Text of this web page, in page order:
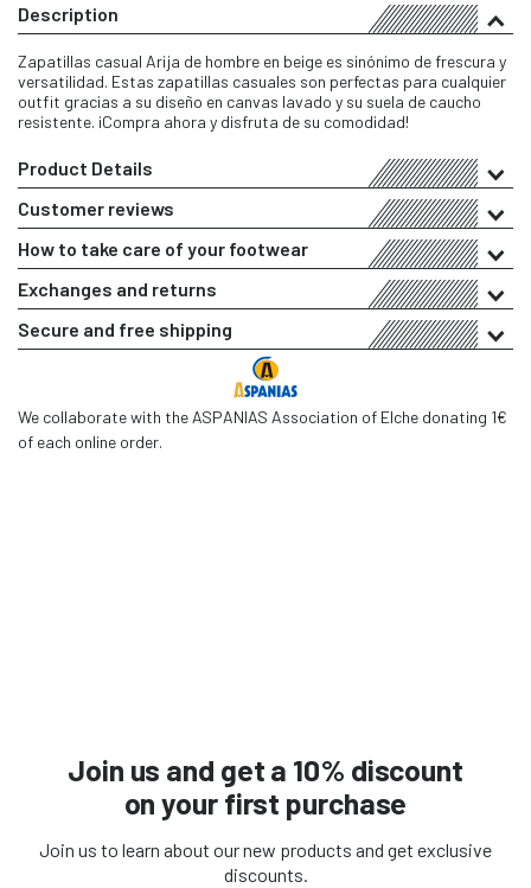
Description
Zapatillas casual Arija de hombre en beige es sinónimo de frescura y
versatilidad. Estas zapatillas casuales son perfectas para cualquier
outfit gracias a su diseño en canvas lavado y su suela de caucho
resistente. ¡Compra ahora y disfruta de su comodidad!
Product Details
Customer reviews
How to take care of your footwear
Exchanges and returns
Secure and free shipping
We collaborate with the ASPANIAS Association of Elche donating 1€
of each online order.
Join us and get a 10% discount
on your first purchase
Join us to learn about our new products and get exclusive
discounts.